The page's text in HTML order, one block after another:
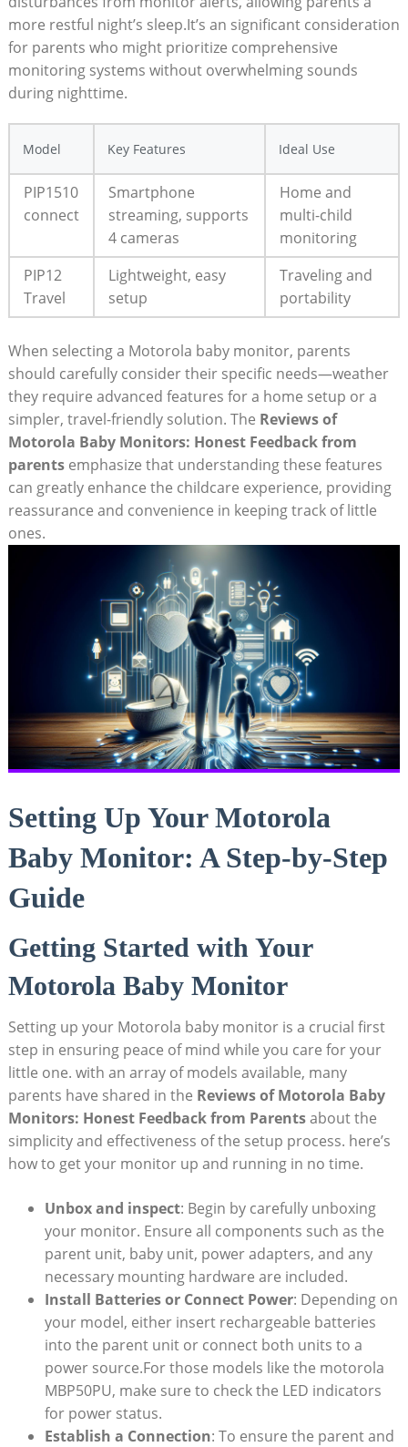
more restful night’s sleep.It’s an significant consideration
for parents who might prioritize comprehensive
monitoring systems without overwhelming sounds
during nighttime.
Model Key Features Ideal Use
PIP1510
connect
Smartphone
streaming, supports
4 cameras
Home and
multi-child
monitoring
PIP12
Travel
Lightweight, easy
setup
Traveling and
portability
When selecting a Motorola baby monitor, parents
should carefully consider their specific needs—weather
they require advanced features for a home setup or a
simpler, travel-friendly solution. The Reviews of
Motorola Baby Monitors: Honest Feedback from
parentsemphasize that understanding these features
can greatly enhance the childcare experience, providing
reassurance and convenience in keeping track of little
ones.
Setting Up Your Motorola
Baby Monitor: A Step-by-Step
Guide
Getting Started with Your
Motorola Baby Monitor
Setting up your Motorola baby monitor is a crucial first
step in ensuring peace of mind while you care for your
little one. with an array of models available, many
parents have shared in the Reviews of Motorola Baby
Monitors: Honest Feedback from Parentsabout the
simplicity and effectiveness of the setup process. here’s
how to get your monitor up and running in no time.
Unbox and inspect: Begin by carefully unboxing
your monitor. Ensure all components such as the
parent unit, baby unit, power adapters, and any
necessary mounting hardware are included.
Install Batteries or Connect Power: Depending on
your model, either insert rechargeable batteries
into the parent unit or connect both units to a
power source.For those models like the motorola
MBP50PU, make sure to check the LED indicators
for power status.
Establish a Connection: To ensure the parent and